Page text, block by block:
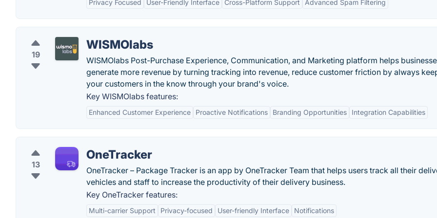
Privacy Focused User-Friendly Interface Cross-Platform Support Advanced Spam Filtering
19
WISMOlabs
WISMOlabs Post-Purchase Experience, Communication, and Marketing platform helps
generate more revenue by turning tracking into revenue, reduce customer friction by always
your customers in the know through your brand's voice.
Key WISMOlabs features:
Enhanced Customer Experience Proactive Notifications Branding Opportunities Integration Capabilities
13
OneTracker
OneTracker – Package Tracker is an app by OneTracker Team that helps users track all their
vehicles and staff to increase the productivity of their delivery business.
Key OneTracker features:
Multi-carrier Support Privacy-focused User-friendly Interface Notifications